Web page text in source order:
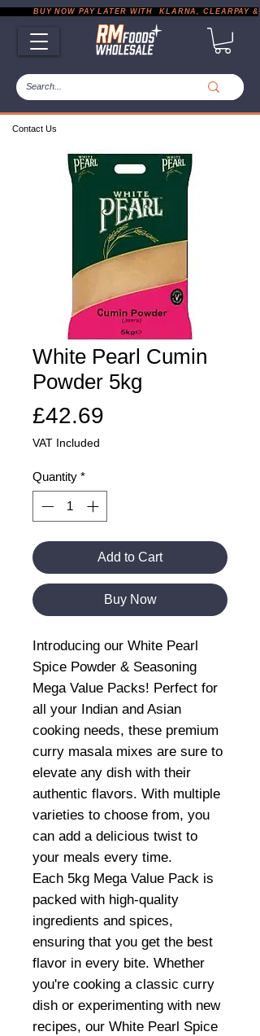
Contact Us
BUY NOW PAY LATER WITH  KLARNA, CLEARPAY &
White Pearl Cumin
Powder 5kg
£42.69
VAT Included
Quantity *
Add to Cart
Buy Now
Introducing our White Pearl
Spice Powder & Seasoning
Mega Value Packs! Perfect for
all your Indian and Asian
cooking needs, these premium
curry masala mixes are sure to
elevate any dish with their
authentic flavors. With multiple
varieties to choose from, you
can add a delicious twist to
your meals every time.
Each 5kg Mega Value Pack is
packed with high-quality
ingredients and spices,
ensuring that you get the best
flavor in every bite. Whether
you're cooking a classic curry
dish or experimenting with new
recipes, our White Pearl Spice